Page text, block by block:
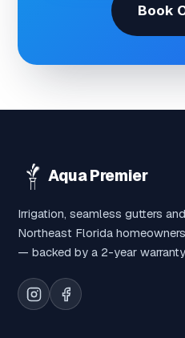
Book
Aqua Premier
Irrigation, seamless gutters
Northeast Florida
— backed by a 2-year